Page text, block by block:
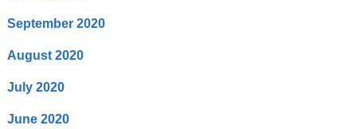
September 2020
August 2020
July 2020
June 2020